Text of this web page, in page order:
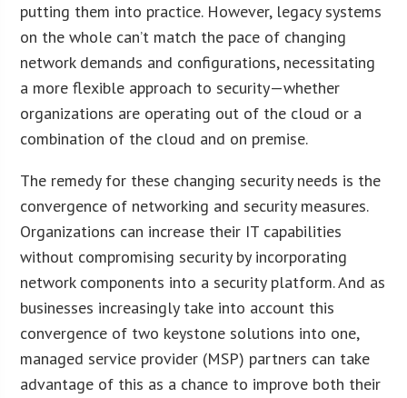
putting them into practice. However, legacy systems
on the whole can’t match the pace of changing
network demands and configurations, necessitating
a more flexible approach to security—whether
organizations are operating out of the cloud or a
combination of the cloud and on premise.
The remedy for these changing security needs is the
convergence of networking and security measures.
Organizations can increase their IT capabilities
without compromising security by incorporating
network components into a security platform. And as
businesses increasingly take into account this
convergence of two keystone solutions into one,
managed service provider (MSP) partners can take
advantage of this as a chance to improve both their